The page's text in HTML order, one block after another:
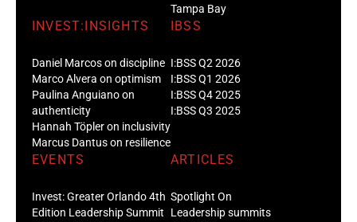
Tampa Bay
INVEST:INSIGHTS
Daniel Marcos on discipline
Marco Alvera on optimism
Paulina Anguiano on
authenticity
Hannah Töpler on inclusivity
Marcus Dantus on resilience
IBSS
I:BSS Q2 2026
I:BSS Q1 2026
I:BSS Q4 2025
I:BSS Q3 2025
EVENTS
Invest: Greater Orlando 4th
Edition Leadership Summit
ARTICLES
Spotlight On
Leadership summits